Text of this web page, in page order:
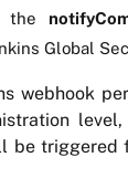
the
Global
webhook
be triggered